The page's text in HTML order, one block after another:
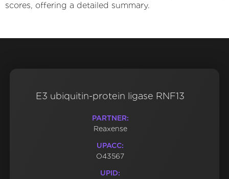
scores, offering a detailed summary.
E3 ubiquitin-protein ligase RNF13
PARTNER:
Reaxense
UPACC:
O43567
UPID: